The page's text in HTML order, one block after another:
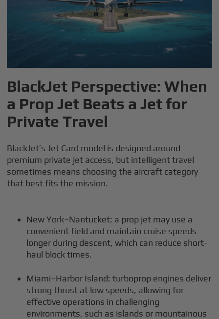
BlackJet Perspective: When
a Prop Jet Beats a Jet for
Private Travel
BlackJet’s Jet Card model is designed around
premium private jet access, but intelligent travel
sometimes means choosing the aircraft category
that best fits the mission.
New York–Nantucket: a prop jet may use a
convenient field and maintain cruise speeds
longer during descent, which can reduce short-
haul block times.
Miami–Harbor Island: turboprop engines deliver
strong thrust at low speeds, allowing for
effective operations in challenging
environments, such as islands or mountainous